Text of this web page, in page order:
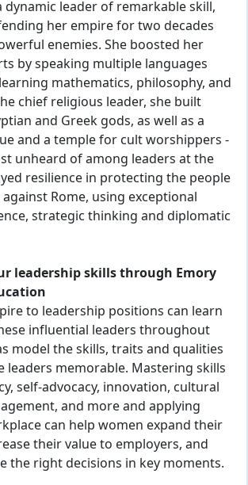
dynamic leader of remarkable skill,
her empire for two decades
enemies. She boosted her
by speaking multiple languages
mathematics, philosophy, and
chief religious leader, she built
and Greek gods, as well as a
and a temple for cult worshippers -
unheard of among leaders at the
resilience in protecting the people
Rome, using exceptional
strategic thinking and diplomatic
leadership skills through Emory
to leadership positions can learn
influential leaders throughout
model the skills, traits and qualities
leaders memorable. Mastering skills
self-advocacy, innovation, cultural
and more and applying
can help women expand their
their value to employers, and
the right decisions in key moments.